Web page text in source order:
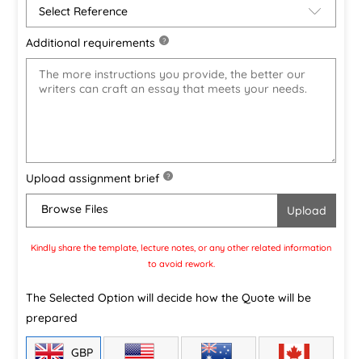
Additional requirements ?
Upload assignment brief ?
Browse Files
Kindly share the template, lecture notes, or any other related information
to avoid rework.
The Selected Option will decide how the Quote will be
prepared
GBP